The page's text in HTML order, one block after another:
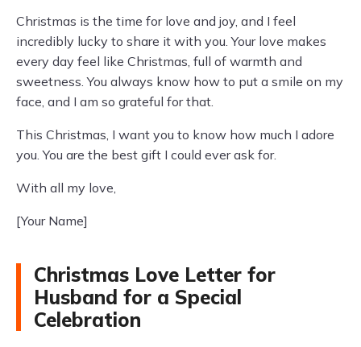
Christmas is the time for love and joy, and I feel
incredibly lucky to share it with you. Your love makes
every day feel like Christmas, full of warmth and
sweetness. You always know how to put a smile on my
face, and I am so grateful for that.
This Christmas, I want you to know how much I adore
you. You are the best gift I could ever ask for.
With all my love,
[Your Name]
Christmas Love Letter for
Husband for a Special
Celebration